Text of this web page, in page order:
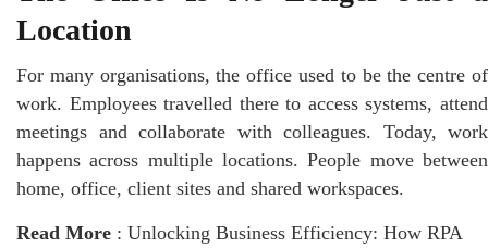
Location
For many organisations, the office used to be the centre of
work. Employees travelled there to access systems, attend
meetings and collaborate with colleagues. Today, work
happens across multiple locations. People move between
home, office, client sites and shared workspaces.
Read More : Unlocking Business Efficiency: How RPA